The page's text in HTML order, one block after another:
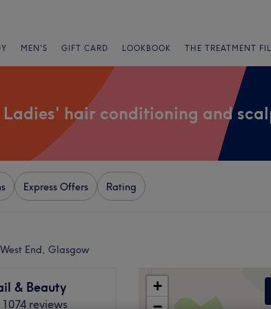
MEN'S GIFT CARD LOOKBOOK THE TREATMENT
Ladies' hair conditioning and
Express Offers Rating
End, Glasgow
& Beauty
1074 reviews
+